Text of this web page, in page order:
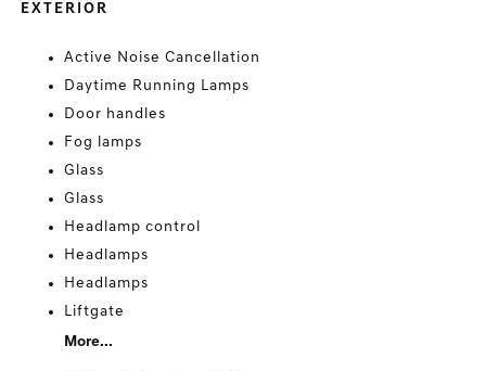
EXTERIOR
Active Noise Cancellation
Daytime Running Lamps
Door handles
Fog lamps
Glass
Glass
Headlamp control
Headlamps
Headlamps
Liftgate
More...